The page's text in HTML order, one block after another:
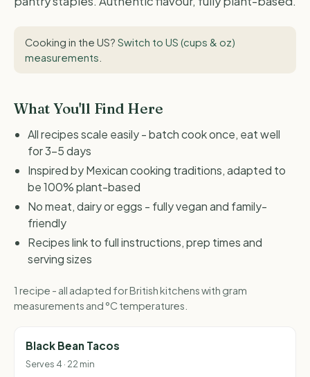
Cooking in the US? Switch to US (cups & oz)
measurements
What You'll Find Here
All recipes scale easily - batch cook once, eat well
for 3-5 days
Inspired by Mexican cooking traditions, adapted to
be 100% plant-based
No meat, dairy or eggs - fully vegan and family-
friendly
Recipes link to full instructions, prep times and
serving sizes
1 recipe - all adapted for British kitchens with gram
measurements and °C temperatures.
Black Bean Tacos
Serves 4 · 22 min